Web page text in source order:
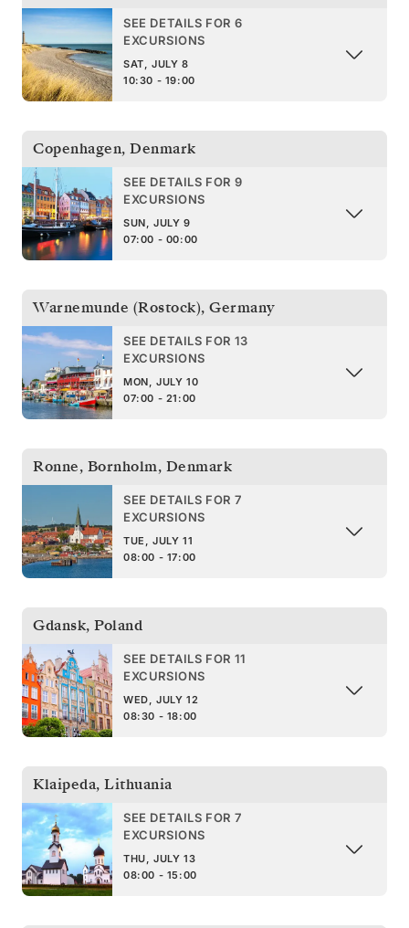
SEE DETAILS FOR 6
EXCURSIONS
SAT, JULY 8
10:30 - 19:00
Copenhagen, Denmark
SEE DETAILS FOR 9
EXCURSIONS
SUN, JULY 9
07:00 - 00:00
Warnemunde (Rostock), Germany
SEE DETAILS FOR 13
EXCURSIONS
MON, JULY 10
07:00 - 21:00
Ronne, Bornholm, Denmark
SEE DETAILS FOR 7
EXCURSIONS
TUE, JULY 11
08:00 - 17:00
Gdansk, Poland
SEE DETAILS FOR 11
EXCURSIONS
WED, JULY 12
08:30 - 18:00
Klaipeda, Lithuania
SEE DETAILS FOR 7
EXCURSIONS
THU, JULY 13
08:00 - 15:00